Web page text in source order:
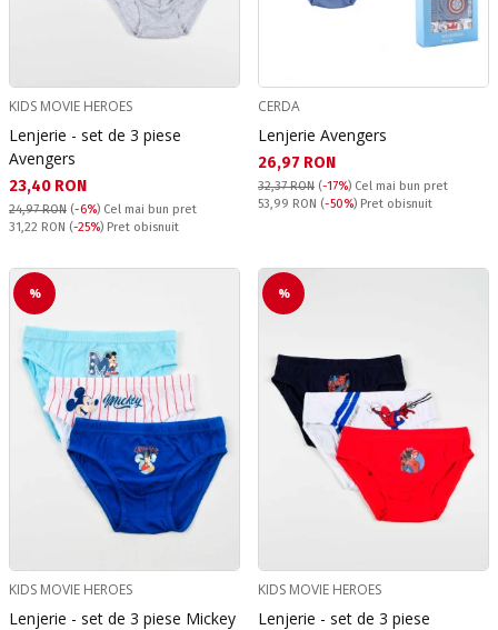
KIDS MOVIE HEROES
Lenjerie - set de 3 piese
Avengers
Текуща цена:
23,40 RON
24,97 RON (-6%) Cel mai bun pret
Pret obisnuit:
31,22 RON (-25%) Pret obisnuit
CERDA
Lenjerie Avengers
Текуща цена:
26,97 RON
32,37 RON (-17%) Cel mai bun pret
Pret obisnuit:
53,99 RON (-50%) Pret obisnuit
%
KIDS MOVIE HEROES
Lenjerie - set de 3 piese Mickey
%
KIDS MOVIE HEROES
Lenjerie - set de 3 piese